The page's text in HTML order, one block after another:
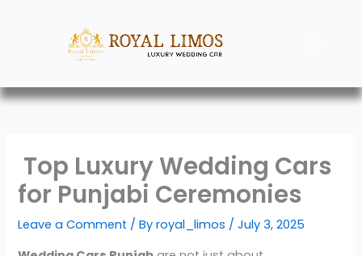
Top Luxury Wedding Cars
for Punjabi Ceremonies
Leave a Comment / Byroyal_limos /July 3, 2025